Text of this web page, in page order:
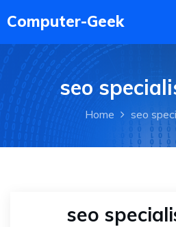
seo
Home seo
seo